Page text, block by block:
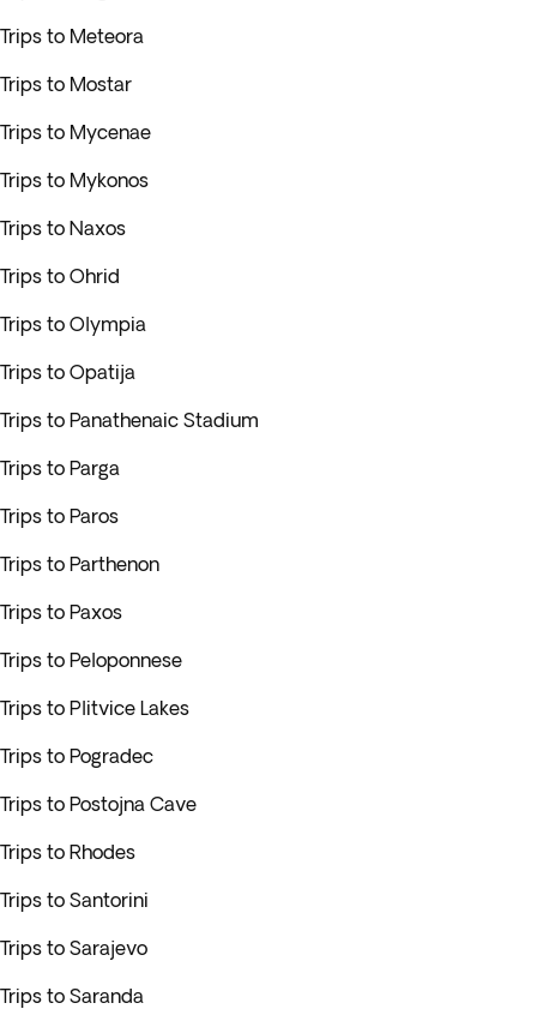
Trips to Meteora
Trips to Mostar
Trips to Mycenae
Trips to Mykonos
Trips to Naxos
Trips to Ohrid
Trips to Olympia
Trips to Opatija
Trips to Panathenaic Stadium
Trips to Parga
Trips to Paros
Trips to Parthenon
Trips to Paxos
Trips to Peloponnese
Trips to Plitvice Lakes
Trips to Pogradec
Trips to Postojna Cave
Trips to Rhodes
Trips to Santorini
Trips to Sarajevo
Trips to Saranda